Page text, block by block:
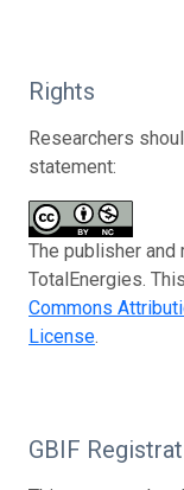
Rights
Researchers
statement:
The publisher
TotalEnergies.
Commons
License.
GBIF